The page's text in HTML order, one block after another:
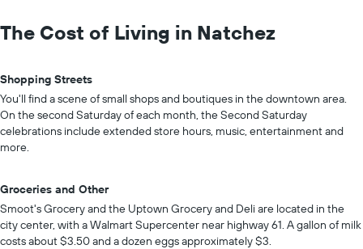
The Cost of Living in Natchez
Shopping Streets
You'll find a scene of small shops and boutiques in the downtown area.
On the second Saturday of each month, the Second Saturday
celebrations include extended store hours, music, entertainment and
more.
Groceries and Other
Smoot's Grocery and the Uptown Grocery and Deli are located in the
city center, with a Walmart Supercenter near highway 61. A gallon of milk
costs about $3.50 and a dozen eggs approximately $3.